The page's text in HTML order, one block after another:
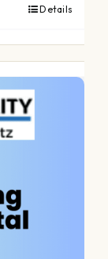
Details